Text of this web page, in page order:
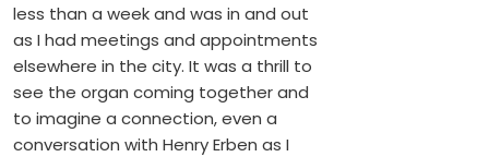
less than a week and was in and out
as I had meetings and appointments
elsewhere in the city. It was a thrill to
see the organ coming together and
to imagine a connection, even a
conversation with Henry Erben as I